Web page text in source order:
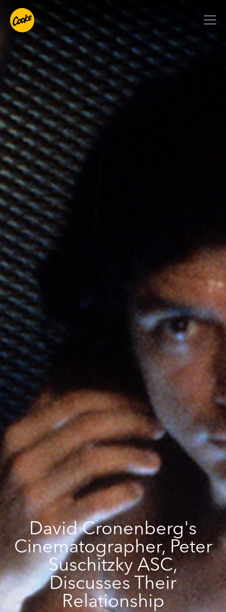
David Cronenberg's
Cinematographer, Peter
Suschitzky ASC,
Discusses Their
Relationship